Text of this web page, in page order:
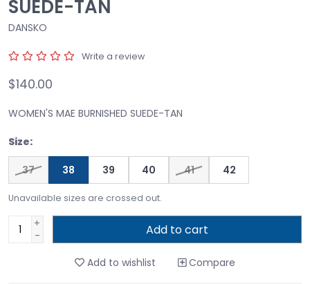
SUEDE-TAN
DANSKO
Write a review
$140.00
WOMEN'S MAE BURNISHED SUEDE-TAN
Size:
37 38 39 40 41 42
Unavailable sizes are crossed out.
+
-
Add to cart
Add to wishlist Compare